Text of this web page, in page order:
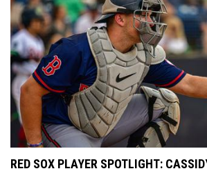
RED SOX PLAYER SPOTLIGHT: